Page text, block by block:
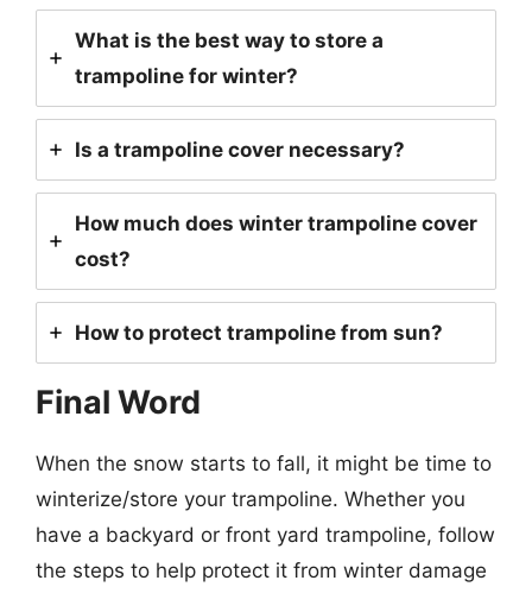
What is the best way to store a
trampoline for winter?
Is a trampoline cover necessary?
How much does winter trampoline cover
cost?
How to protect trampoline from sun?
Final Word
When the snow starts to fall, it might be time to
winterize/store your trampoline. Whether you
have a backyard or front yard trampoline, follow
the steps to help protect it from winter damage